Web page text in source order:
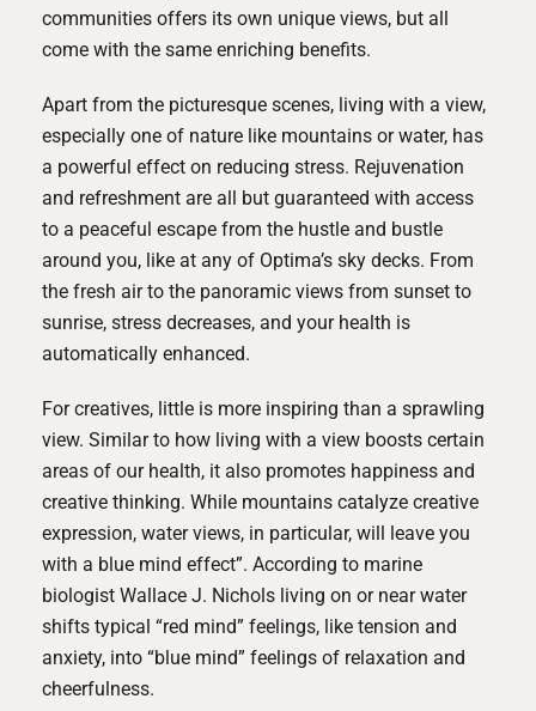
communities offers its own unique views, but all
come with the same enriching benefits.
Apart from the picturesque scenes, living with a view,
especially one of nature like mountains or water, has
a powerful effect on reducing stress. Rejuvenation
and refreshment are all but guaranteed with access
to a peaceful escape from the hustle and bustle
around you, like at any of Optima’s sky decks. From
the fresh air to the panoramic views from sunset to
sunrise, stress decreases, and your health is
automatically enhanced.
For creatives, little is more inspiring than a sprawling
view. Similar to how living with a view boosts certain
areas of our health, it also promotes happiness and
creative thinking. While mountains catalyze creative
expression, water views, in particular, will leave you
with a blue mind effect”. According to marine
biologist Wallace J. Nichols living on or near water
shifts typical “red mind” feelings, like tension and
anxiety, into “blue mind” feelings of relaxation and
cheerfulness.